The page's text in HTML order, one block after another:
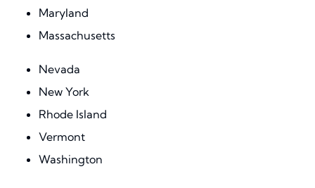
Maryland
Massachusetts
Nevada
New York
Rhode Island
Vermont
Washington